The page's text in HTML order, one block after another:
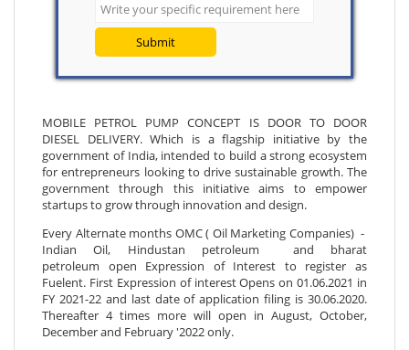
Submit
MOBILE PETROL PUMP CONCEPT IS DOOR TO DOOR
DIESEL DELIVERY. Which is a flagship initiative by the
government of India, intended to build a strong ecosystem
for entrepreneurs looking to drive sustainable growth. The
government through this initiative aims to empower
startups to grow through innovation and design.
Every Alternate months OMC ( Oil Marketing Companies) -
Indian Oil, Hindustan petroleum and bharat
petroleum open Expression of Interest to register as
Fuelent. First Expression of interest Opens on 01.06.2021 in
FY 2021-22 and last date of application filing is 30.06.2020.
Thereafter 4 times more will open in August, October,
December and February '2022 only.